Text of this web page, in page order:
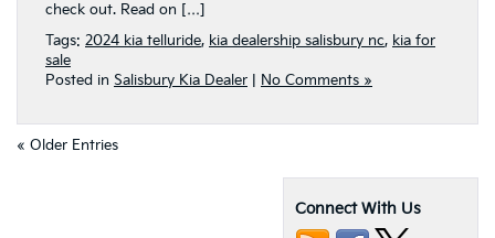
check out. Read on […]
Tags: 2024 kia telluride, kia dealership salisbury nc, kia for
sale
Posted in Salisbury Kia Dealer No Comments »
« Older Entries
Connect With Us